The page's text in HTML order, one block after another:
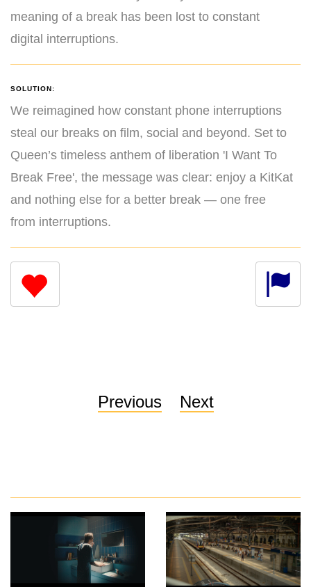
meaning of a break has been lost to constant
digital interruptions.
SOLUTION:
We reimagined how constant phone interruptions
steal our breaks on film, social and beyond. Set to
Queen’s timeless anthem of liberation 'I Want To
Break Free', the message was clear: enjoy a KitKat
and nothing else for a better break — one free
from interruptions.
Previous Next